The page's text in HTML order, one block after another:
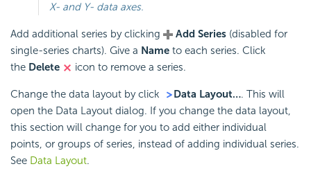
X- and Y- data axes.
Add additional series by clicking Add Series (disabled for
single-series charts). Give a Name to each series. Click
the Delete icon to remove a series.
Change the data layout by click Data Layout…. This will
open the Data Layout dialog. If you change the data layout,
this section will change for you to add either individual
points, or groups of series, instead of adding individual series.
See Data Layout.